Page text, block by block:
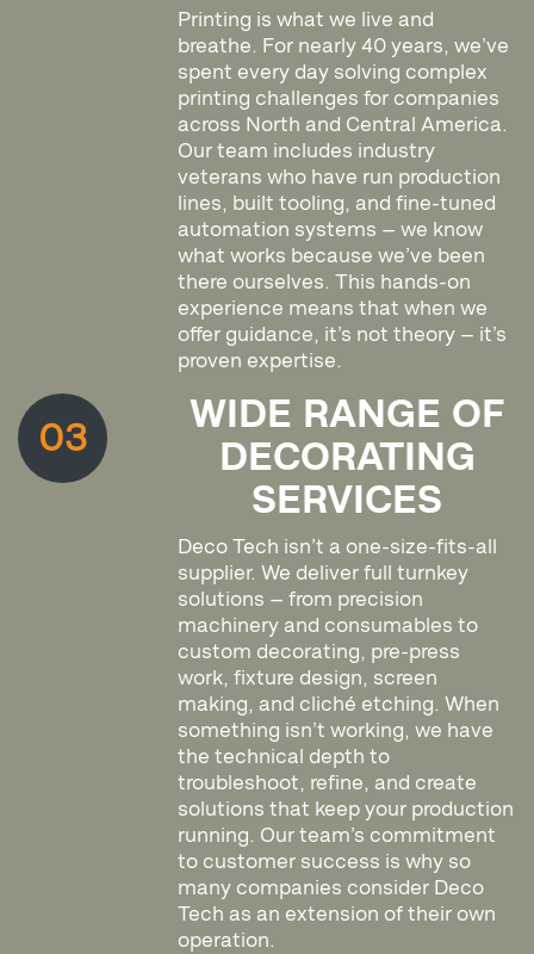
Printing is what we live and
breathe. For nearly 40 years, we’ve
spent every day solving complex
printing challenges for companies
across North and Central America.
Our team includes industry
veterans who have run production
lines, built tooling, and fine-tuned
automation systems — we know
what works because we’ve been
there ourselves. This hands-on
experience means that when we
offer guidance, it’s not theory — it’s
proven expertise.
03
WIDE RANGE OF
DECORATING
SERVICES
Deco Tech isn’t a one-size-fits-all
supplier. We deliver full turnkey
solutions — from precision
machinery and consumables to
custom decorating, pre-press
work, fixture design, screen
making, and cliché etching. When
something isn’t working, we have
the technical depth to
troubleshoot, refine, and create
solutions that keep your production
running. Our team’s commitment
to customer success is why so
many companies consider Deco
Tech as an extension of their own
operation.